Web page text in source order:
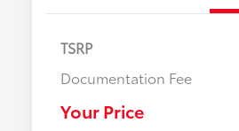
TSRP
Documentation Fee
Your Price